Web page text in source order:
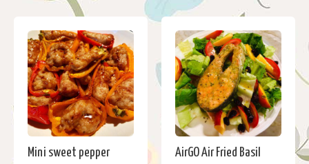
Mini sweet pepper
AirGO Air Fried Basil